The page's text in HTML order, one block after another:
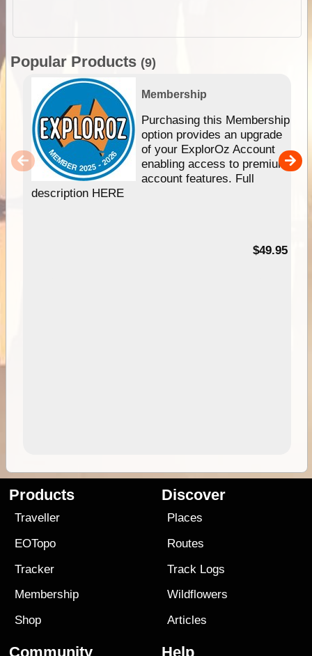
Popular Products (9)
Membership
Purchasing this Membership
option provides an upgrade
of your ExplorOz Account
enabling access to premium
account features. Full
description HERE
$49.95
Products
Traveller
EOTopo
Tracker
Membership
Shop
Discover
Places
Routes
Track Logs
Wildflowers
Articles
Community Help